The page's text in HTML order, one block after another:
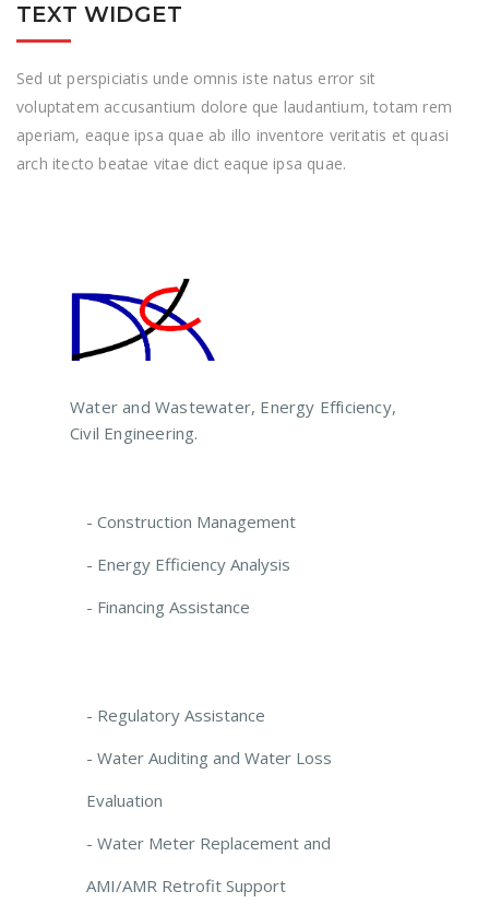
TEXT WIDGET
Sed ut perspiciatis unde omnis iste natus error sit
voluptatem accusantium dolore que laudantium, totam rem
aperiam, eaque ipsa quae ab illo inventore veritatis et quasi
arch itecto beatae vitae dict eaque ipsa quae.
Water and Wastewater, Energy Efficiency,
Civil Engineering.
- Construction Management
- Energy Efficiency Analysis
- Financing Assistance
- Regulatory Assistance
- Water Auditing and Water Loss
Evaluation
- Water Meter Replacement and
AMI/AMR Retrofit Support